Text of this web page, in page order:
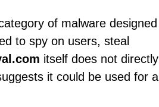
of malware designed
to spy on users, steal
itself does not directly
it could be used for a